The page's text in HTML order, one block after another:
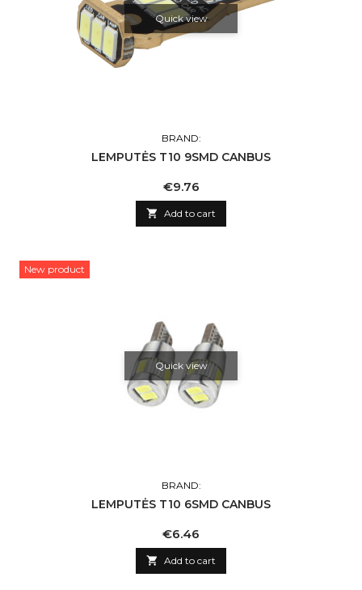
Quick view
BRAND:
LEMPUTĖS T10 9SMD CANBUS
Price
€9.76
 Add to cart
New product
Quick view
BRAND:
LEMPUTĖS T10 6SMD CANBUS
Price
€6.46
 Add to cart